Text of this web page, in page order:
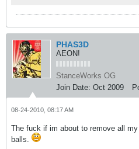
PHAS3D
AEON!
StanceWorks OG
Join Date: Oct 2009
08-24-2010, 08:17 AM
The fuck if im about to remove all
balls.